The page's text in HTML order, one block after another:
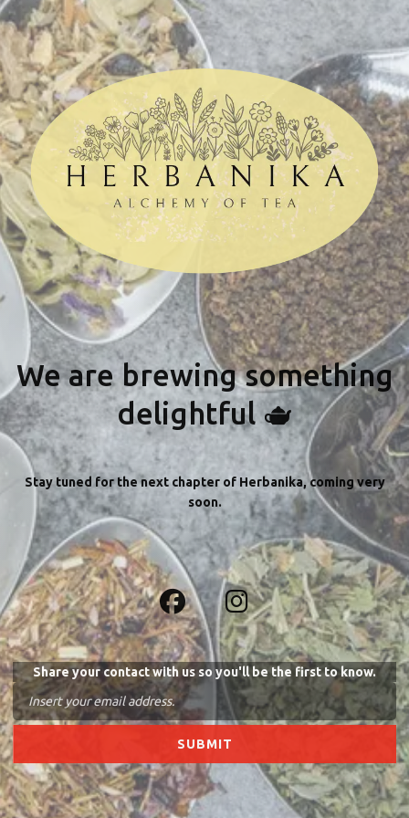
We are brewing something
delightful 🫖
Stay tuned for the next chapter of Herbanika, coming very
soon.
Share your contact with us so you'll be the first to know.